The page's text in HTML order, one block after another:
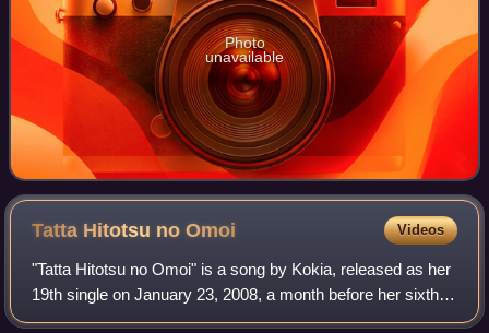
Photo
unavailable
Tatta Hitotsu noOmoi Videos
"Tatta Hitotsu no Omoi" is a song by Kokia, released as her
19th single on January 23, 2008, a month before her sixth
studio album The Voice. The song was used as the opening